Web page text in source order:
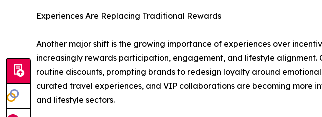
Experiences Are Replacing Traditional Rewards
Another major shift is the growing importance of experiences over
increasingly rewards participation, engagement, and lifestyle alignment.
routine discounts, prompting brands to redesign loyalty around
curated travel experiences, and VIP collaborations are becoming more
and lifestyle sectors.